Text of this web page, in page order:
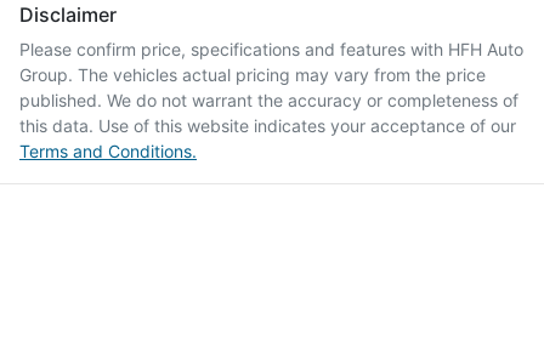
Disclaimer
Please confirm price, specifications and features with HFH Auto
Group. The vehicles actual pricing may vary from the price
published. We do not warrant the accuracy or completeness of
this data. Use of this website indicates your acceptance of our
Terms and Conditions.